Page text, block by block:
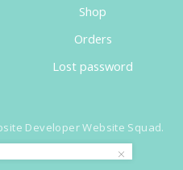
Shop
Orders
Lost password
DeveloperWebsite Squad.